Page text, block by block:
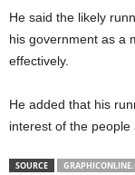
He said the likely
his government as a
effectively.
He added that his
interest of the people
SOURCE